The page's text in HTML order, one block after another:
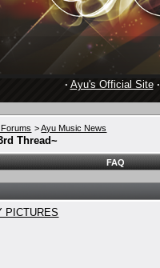
· Ayu's Official Site·
>Ayu Music News
Thread~
FAQ
PICTURES